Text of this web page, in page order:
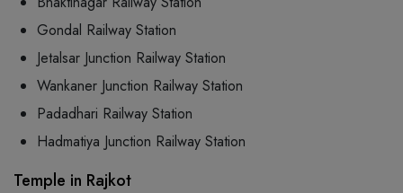
Gondal Railway Station
Jetalsar Junction Railway Station
Wankaner Junction Railway Station
Padadhari Railway Station
Hadmatiya Junction Railway Station
Temple in Rajkot